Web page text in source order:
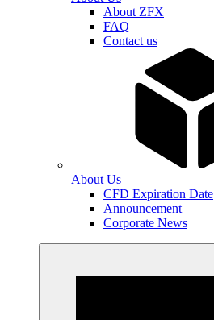
About ZFX
FAQ
Contact us
About Us
CFD Expiration Date
Announcement
Corporate News